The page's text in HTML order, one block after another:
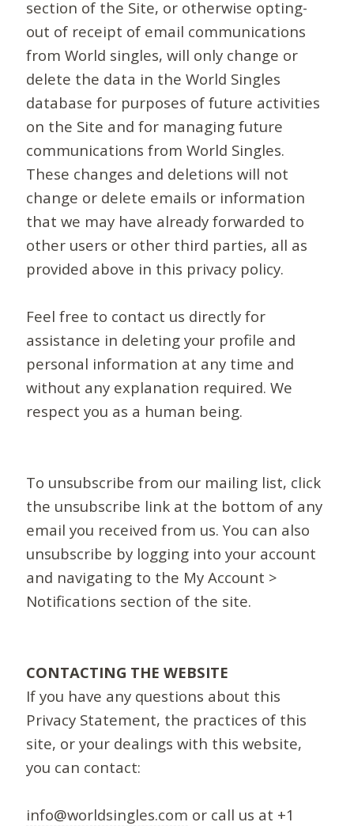
section of the Site, or otherwise opting-
out of receipt of email communications
from World singles, will only change or
delete the data in the World Singles
database for purposes of future activities
on the Site and for managing future
communications from World Singles.
These changes and deletions will not
change or delete emails or information
that we may have already forwarded to
other users or other third parties, all as
provided above in this privacy policy.
Feel free to contact us directly for
assistance in deleting your profile and
personal information at any time and
without any explanation required. We
respect you as a human being.
To unsubscribe from our mailing list, click
the unsubscribe link at the bottom of any
email you received from us. You can also
unsubscribe by logging into your account
and navigating to the My Account >
Notifications section of the site.
CONTACTING THE WEBSITE
If you have any questions about this
Privacy Statement, the practices of this
site, or your dealings with this website,
you can contact:
info@worldsingles.com or call us at +1